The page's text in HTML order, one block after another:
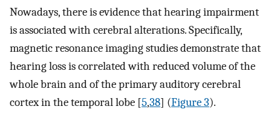
Nowadays, there is evidence that hearing impairment
is associated with cerebral alterations. Specifically,
magnetic resonance imaging studies demonstrate that
hearing loss is correlated with reduced volume of the
whole brain and of the primary auditory cerebral
cortex in the temporal lobe [5,38] (Figure 3).